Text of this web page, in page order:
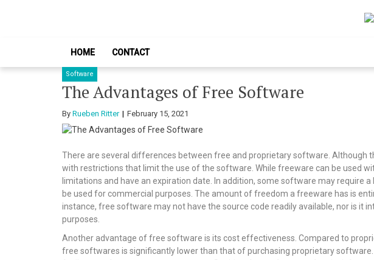
HOME CONTACT
Software
The Advantages of Free Software
By Rueben Ritter February 15, 2021
There are several differences between free and proprietary software. Although
with restrictions that limit the use of the software. While freeware can be used
limitations and have an expiration date. In addition, some software may require
be used for commercial purposes. The amount of freedom a freeware has is
instance, free software may not have the source code readily available, nor is it
purposes.
Another advantage of free software is its cost effectiveness. Compared to
free softwares is significantly lower than that of purchasing proprietary